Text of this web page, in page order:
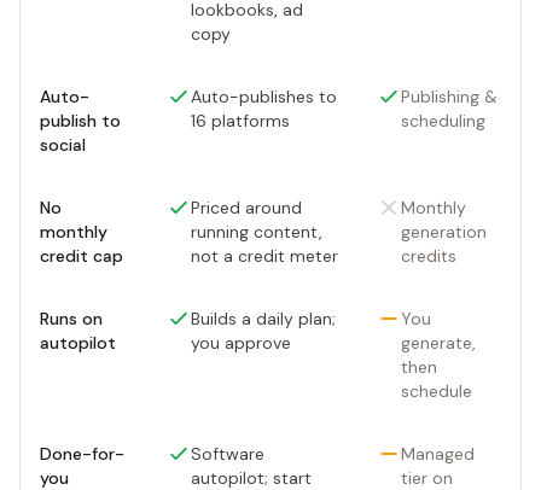
lookbooks, ad
copy
Auto-
publish to
social
Auto-publishes to
16 platforms
Publishing &
scheduling
No
monthly
credit cap
Priced around
running content,
not a credit meter
Monthly
generation
credits
Runs on
autopilot
Builds a daily plan;
you approve
You
generate,
then
schedule
Done-for-
you
Software
autopilot; start
Managed
tier on